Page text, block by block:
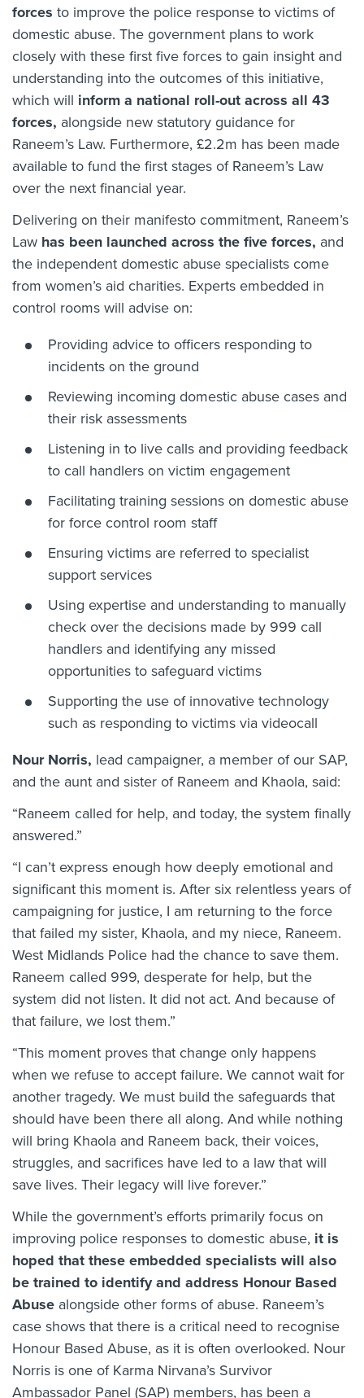
forces to improve the police response to victims of
domestic abuse. The government plans to work
closely with these first five forces to gain insight and
understanding into the outcomes of this initiative,
which will inform a national roll-out across all 43
forces, alongside new statutory guidance for
Raneem’s Law. Furthermore, £2.2m has been made
available to fund the first stages of Raneem’s Law
over the next financial year.
Delivering on their manifesto commitment, Raneem’s
Law has been launched across the five forces, and
the independent domestic abuse specialists come
from women’s aid charities. Experts embedded in
control rooms will advise on:
Providing advice to officers responding to
incidents on the ground
Reviewing incoming domestic abuse cases and
their risk assessments
Listening in to live calls and providing feedback
to call handlers on victim engagement
Facilitating training sessions on domestic abuse
for force control room staff
Ensuring victims are referred to specialist
support services
Using expertise and understanding to manually
check over the decisions made by 999 call
handlers and identifying any missed
opportunities to safeguard victims
Supporting the use of innovative technology
such as responding to victims via videocall
Nour Norris, lead campaigner, a member of our SAP,
and the aunt and sister of Raneem and Khaola, said:
“Raneem called for help, and today, the system finally
answered.”
“I can’t express enough how deeply emotional and
significant this moment is. After six relentless years of
campaigning for justice, I am returning to the force
that failed my sister, Khaola, and my niece, Raneem.
West Midlands Police had the chance to save them.
Raneem called 999, desperate for help, but the
system did not listen. It did not act. And because of
that failure, we lost them.”
“This moment proves that change only happens
when we refuse to accept failure. We cannot wait for
another tragedy. We must build the safeguards that
should have been there all along. And while nothing
will bring Khaola and Raneem back, their voices,
struggles, and sacrifices have led to a law that will
save lives. Their legacy will live forever.”
While the government’s efforts primarily focus on
improving police responses to domestic abuse, it is
hoped that these embedded specialists will also
be trained to identify and address Honour Based
Abuse alongside other forms of abuse. Raneem’s
case shows that there is a critical need to recognise
Honour Based Abuse, as it is often overlooked. Nour
Norris is one of Karma Nirvana’s Survivor
Ambassador Panel (SAP) members, has been a